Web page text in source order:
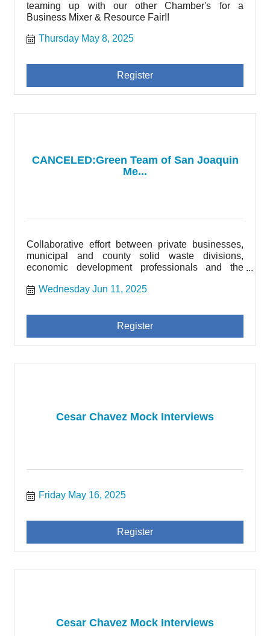
teaming up with our other Chamber's for a
Business Mixer & Resource Fair!!
Thursday May 8, 2025
Register
CANCELED:Green Team of San Joaquin
Me...
Collaborative effort between private businesses,
municipal and county solid waste divisions,
economic development professionals and the
Wednesday Jun 11, 2025
Register
Cesar Chavez Mock Interviews
Friday May 16, 2025
Register
Cesar Chavez Mock Interviews